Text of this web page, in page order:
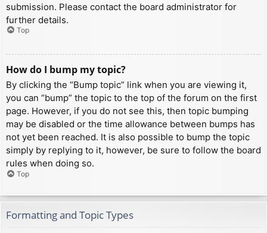
submission. Please contact the board administrator for
further details.
Top
How do I bump my topic?
By clicking the “Bump topic” link when you are viewing it,
you can “bump” the topic to the top of the forum on the first
page. However, if you do not see this, then topic bumping
may be disabled or the time allowance between bumps has
not yet been reached. It is also possible to bump the topic
simply by replying to it, however, be sure to follow the board
rules when doing so.
Top
Formatting and Topic Types